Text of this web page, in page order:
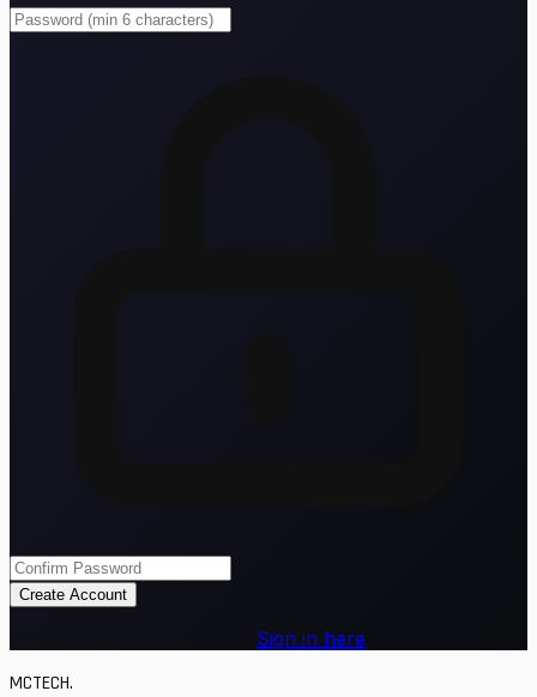
Create Account
Sign in here
MCTECH.